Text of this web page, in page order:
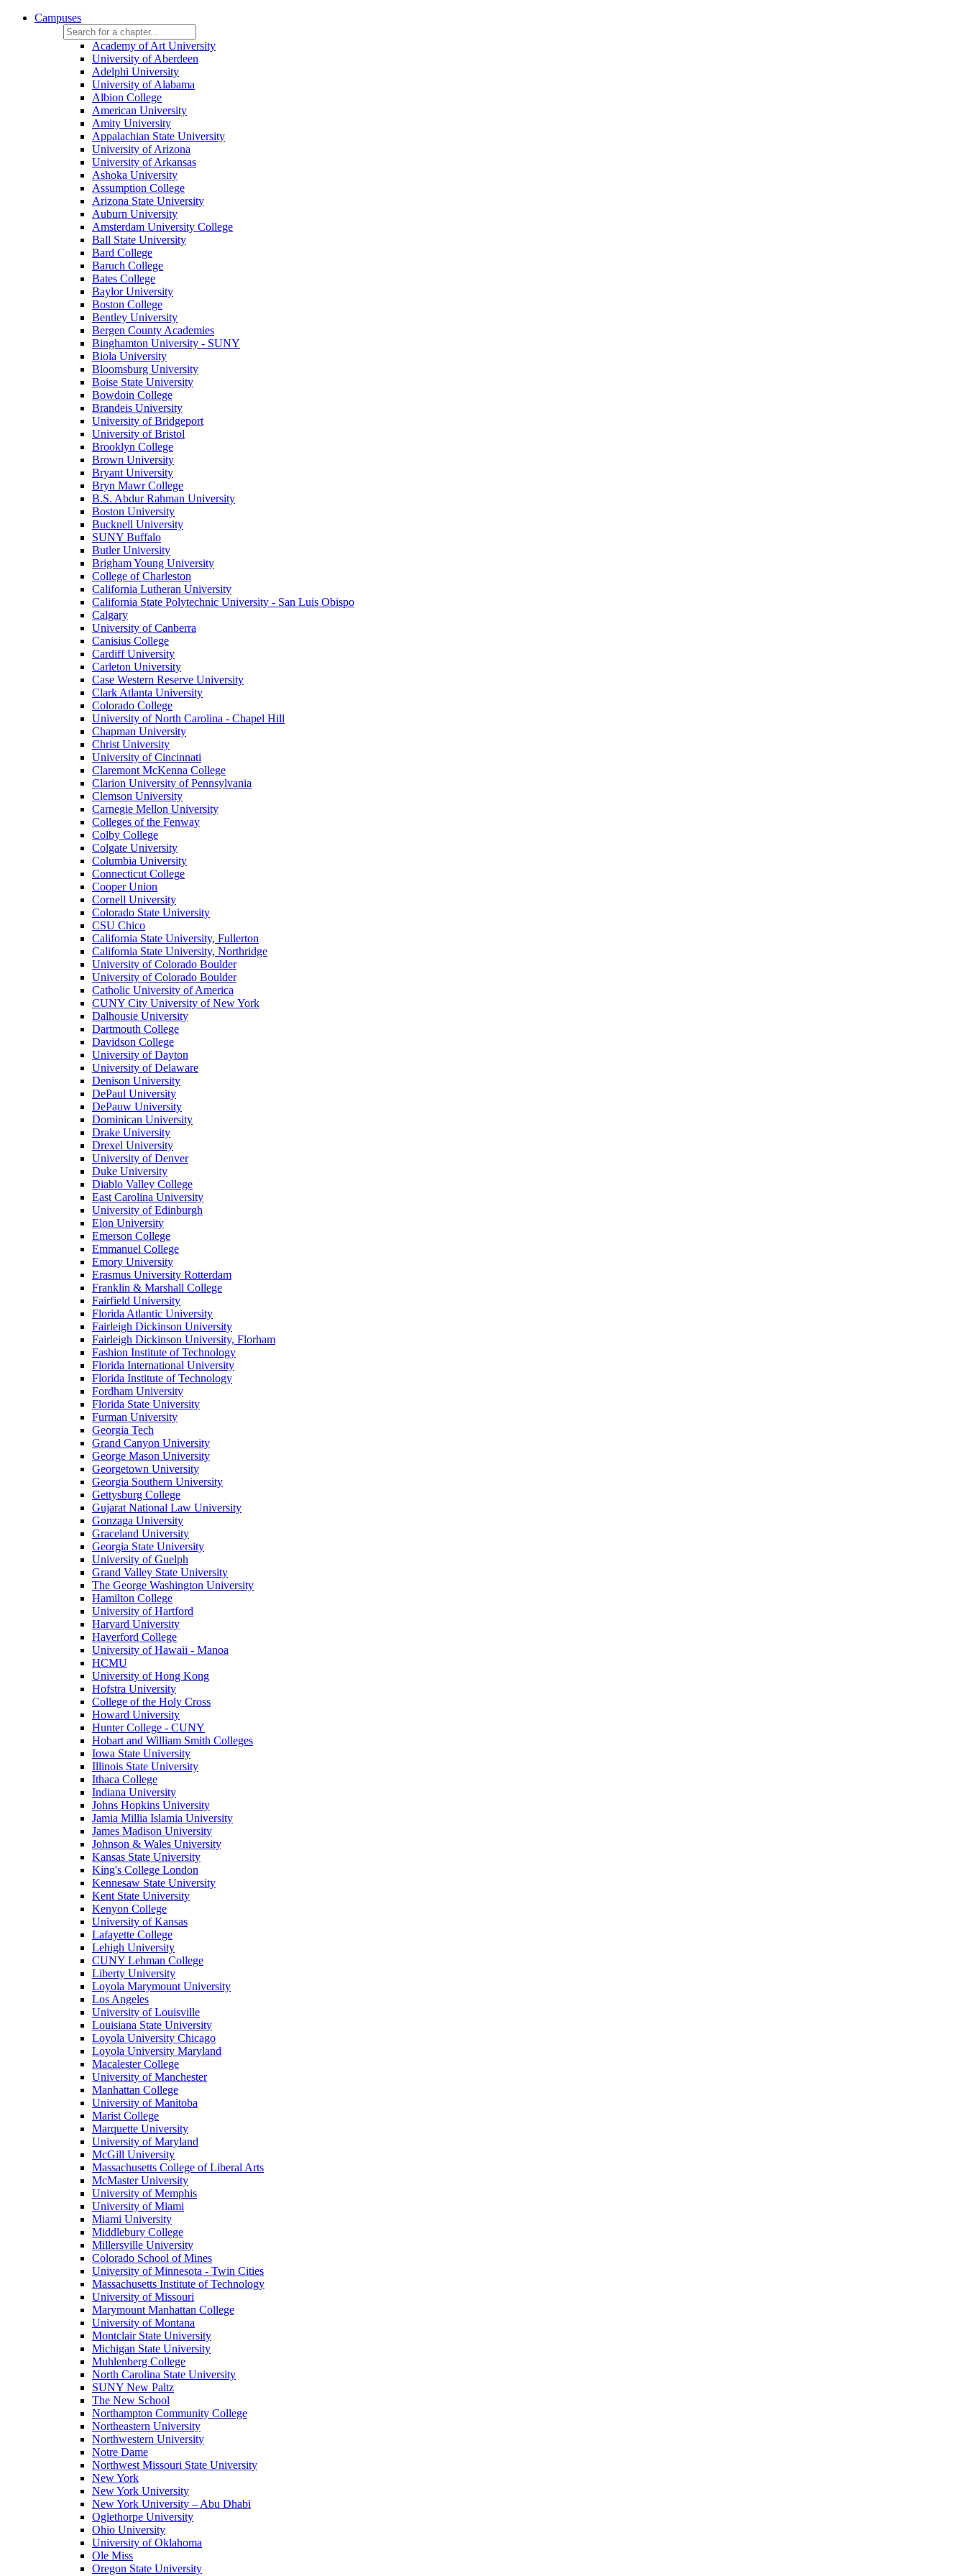
Campuses
Academy of Art University
University of Aberdeen
Adelphi University
University of Alabama
Albion College
American University
Amity University
Appalachian State University
University of Arizona
University of Arkansas
Ashoka University
Assumption College
Arizona State University
Auburn University
Amsterdam University College
Ball State University
Bard College
Baruch College
Bates College
Baylor University
Boston College
Bentley University
Bergen County Academies
Binghamton University - SUNY
Biola University
Bloomsburg University
Boise State University
Bowdoin College
Brandeis University
University of Bridgeport
University of Bristol
Brooklyn College
Brown University
Bryant University
Bryn Mawr College
B.S. Abdur Rahman University
Boston University
Bucknell University
SUNY Buffalo
Butler University
Brigham Young University
College of Charleston
California Lutheran University
California State Polytechnic University - San Luis Obispo
Calgary
University of Canberra
Canisius College
Cardiff University
Carleton University
Case Western Reserve University
Clark Atlanta University
Colorado College
University of North Carolina - Chapel Hill
Chapman University
Christ University
University of Cincinnati
Claremont McKenna College
Clarion University of Pennsylvania
Clemson University
Carnegie Mellon University
Colleges of the Fenway
Colby College
Colgate University
Columbia University
Connecticut College
Cooper Union
Cornell University
Colorado State University
CSU Chico
California State University, Fullerton
California State University, Northridge
University of Colorado Boulder
University of Colorado Boulder
Catholic University of America
CUNY City University of New York
Dalhousie University
Dartmouth College
Davidson College
University of Dayton
University of Delaware
Denison University
DePaul University
DePauw University
Dominican University
Drake University
Drexel University
University of Denver
Duke University
Diablo Valley College
East Carolina University
University of Edinburgh
Elon University
Emerson College
Emmanuel College
Emory University
Erasmus University Rotterdam
Franklin & Marshall College
Fairfield University
Florida Atlantic University
Fairleigh Dickinson University
Fairleigh Dickinson University, Florham
Fashion Institute of Technology
Florida International University
Florida Institute of Technology
Fordham University
Florida State University
Furman University
Georgia Tech
Grand Canyon University
George Mason University
Georgetown University
Georgia Southern University
Gettysburg College
Gujarat National Law University
Gonzaga University
Graceland University
Georgia State University
University of Guelph
Grand Valley State University
The George Washington University
Hamilton College
University of Hartford
Harvard University
Haverford College
University of Hawaii - Manoa
HCMU
University of Hong Kong
Hofstra University
College of the Holy Cross
Howard University
Hunter College - CUNY
Hobart and William Smith Colleges
Iowa State University
Illinois State University
Ithaca College
Indiana University
Johns Hopkins University
Jamia Millia Islamia University
James Madison University
Johnson & Wales University
Kansas State University
King's College London
Kennesaw State University
Kent State University
Kenyon College
University of Kansas
Lafayette College
Lehigh University
CUNY Lehman College
Liberty University
Loyola Marymount University
Los Angeles
University of Louisville
Louisiana State University
Loyola University Chicago
Loyola University Maryland
Macalester College
University of Manchester
Manhattan College
University of Manitoba
Marist College
Marquette University
University of Maryland
McGill University
Massachusetts College of Liberal Arts
McMaster University
University of Memphis
University of Miami
Miami University
Middlebury College
Millersville University
Colorado School of Mines
University of Minnesota - Twin Cities
Massachusetts Institute of Technology
University of Missouri
Marymount Manhattan College
University of Montana
Montclair State University
Michigan State University
Muhlenberg College
North Carolina State University
SUNY New Paltz
The New School
Northampton Community College
Northeastern University
Northwestern University
Notre Dame
Northwest Missouri State University
New York
New York University
New York University – Abu Dhabi
Oglethorpe University
Ohio University
University of Oklahoma
Ole Miss
Oregon State University